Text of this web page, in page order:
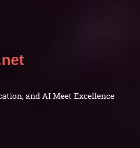
and AI Meet Excellence